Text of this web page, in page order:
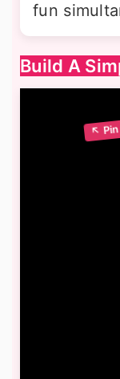
fun
Build A